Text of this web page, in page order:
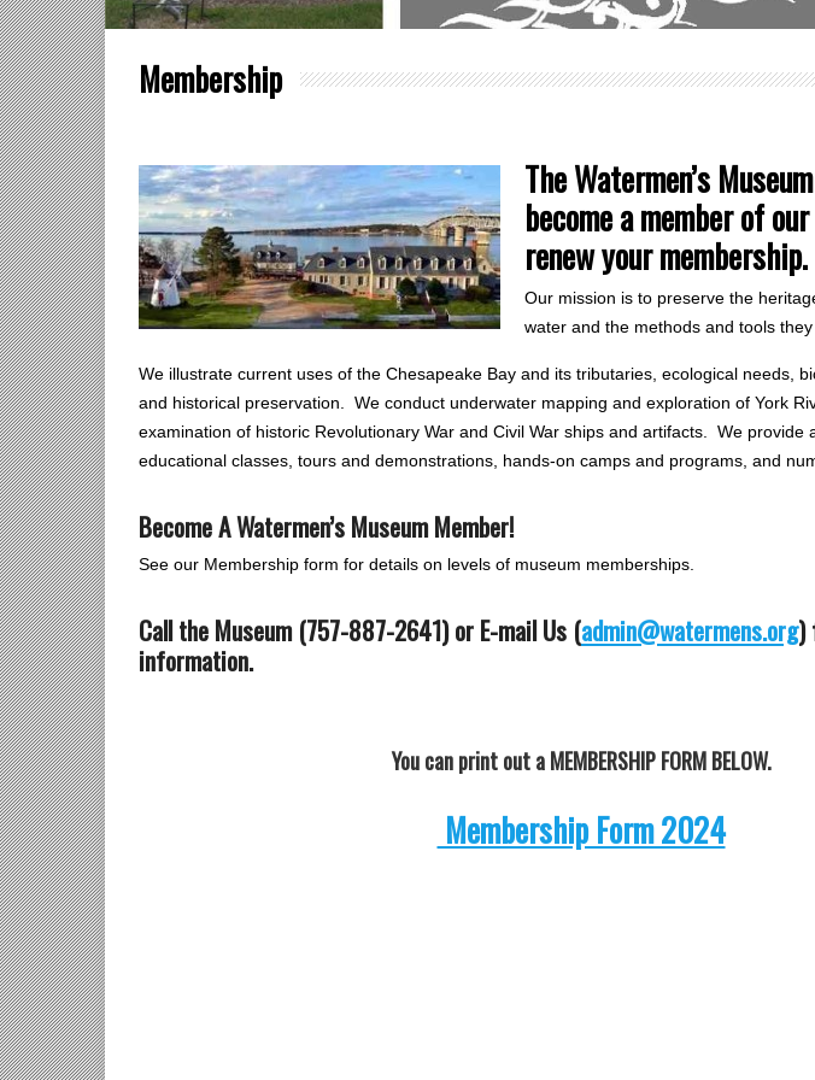
Membership
The Watermen’s
become a member of
renew your membership.
Our mission is to preserve the
water and the methods and tools they
We illustrate current uses of the Chesapeake Bay and its tributaries, ecological needs,
and historical preservation. We conduct underwater mapping and exploration of York
examination of historic Revolutionary War and Civil War ships and artifacts. We provide
educational classes, tours and demonstrations, hands-on camps and programs, and
Become A Watermen’s Museum Member!
See our Membership form for details on levels of museum memberships.
Call the Museum (757-887-2641) or E-mail Us (admin@watermens.org)
information.
You can print out a MEMBERSHIP FORM BELOW.
Membership Form 2024